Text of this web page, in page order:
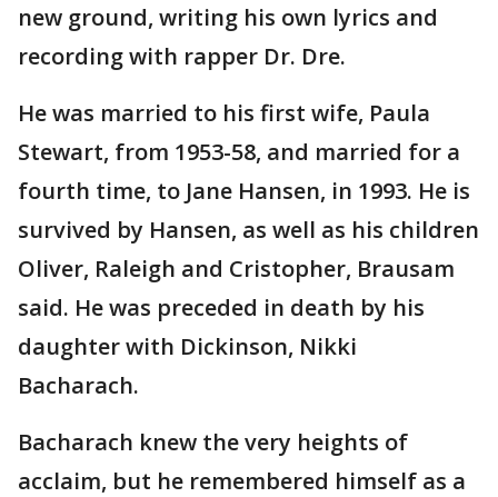
new ground, writing his own lyrics and
recording with rapper Dr. Dre.
He was married to his first wife, Paula
Stewart, from 1953-58, and married for a
fourth time, to Jane Hansen, in 1993. He is
survived by Hansen, as well as his children
Oliver, Raleigh and Cristopher, Brausam
said. He was preceded in death by his
daughter with Dickinson, Nikki
Bacharach.
Bacharach knew the very heights of
acclaim, but he remembered himself as a